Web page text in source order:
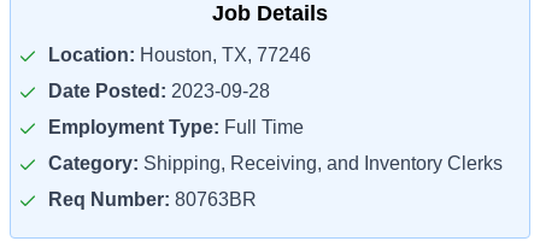
Job Details
Location: Houston, TX, 77246
Date Posted: 2023-09-28
Employment Type: Full Time
Category: Shipping, Receiving, and Inventory Clerks
Req Number: 80763BR